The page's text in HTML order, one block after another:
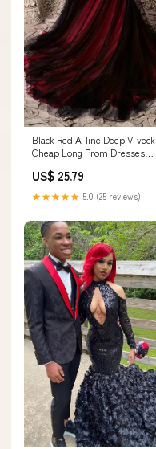
Black Red A-line Deep V-veck
Cheap Long Prom Dresses
US$ 25.79
★★★★★ 5.0 (25 reviews)